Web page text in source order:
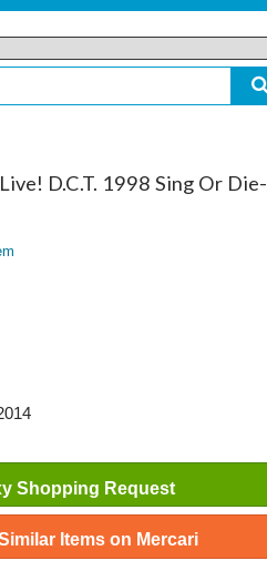
D.C.T. 1998 Sing Or Die-
Shopping Request
Items on Mercari